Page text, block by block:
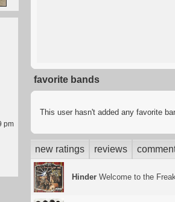
pm
favorite bands
This user hasn't added any favorite
new ratings reviews
Hinder Welcome to the